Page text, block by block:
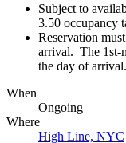
Subject to
3.50 occupancy
Reservation
arrival. The 1st-
the day of arrival.
When
Ongoing
Where
High Line, NYC